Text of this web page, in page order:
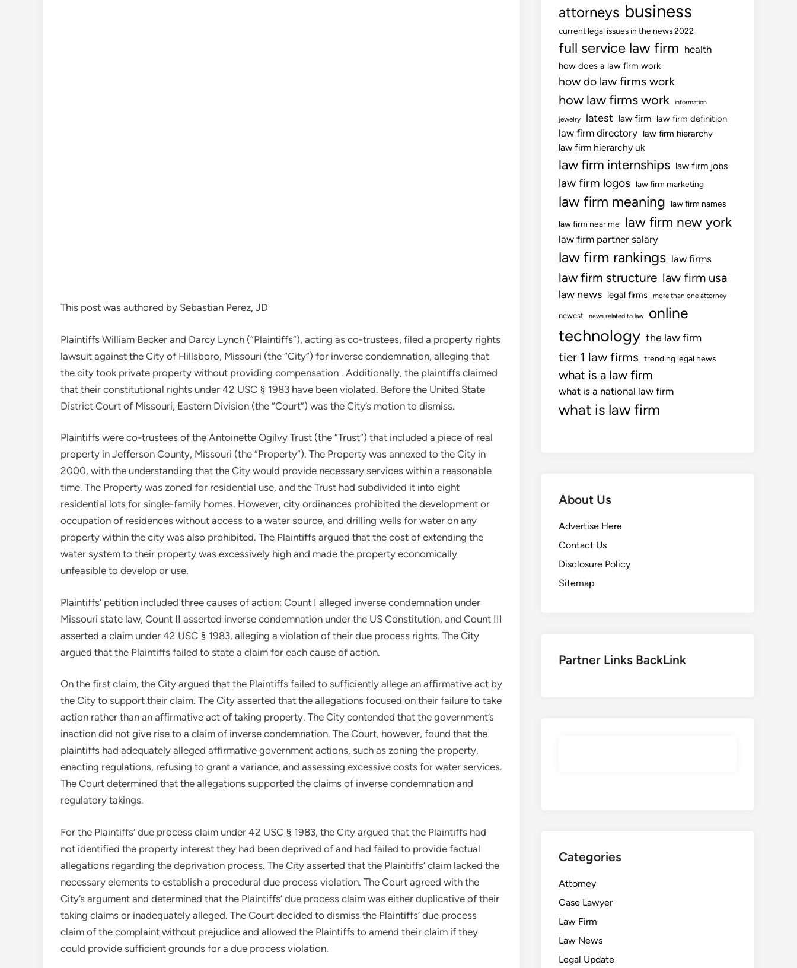
This post was authored by Sebastian Perez, JD
Plaintiffs William Becker and Darcy Lynch (“Plaintiffs”), acting as co-trustees, filed a property rights
lawsuit against the City of Hillsboro, Missouri (the “City”) for inverse condemnation, alleging that
the city took private property without providing compensation . Additionally, the plaintiffs claimed
that their constitutional rights under 42 USC § 1983 have been violated. Before the United State
District Court of Missouri, Eastern Division (the “Court”) was the City’s motion to dismiss.
Plaintiffs were co-trustees of the Antoinette Ogilvy Trust (the “Trust”) that included a piece of real
property in Jefferson County, Missouri (the “Property”). The Property was annexed to the City in
2000, with the understanding that the City would provide necessary services within a reasonable
time. The Property was zoned for residential use, and the Trust had subdivided it into eight
residential lots for single-family homes. However, city ordinances prohibited the development or
occupation of residences without access to a water source, and drilling wells for water on any
property within the city was also prohibited. The Plaintiffs argued that the cost of extending the
water system to their property was excessively high and made the property economically
unfeasible to develop or use.
Plaintiffs’ petition included three causes of action: Count I alleged inverse condemnation under
Missouri state law, Count II asserted inverse condemnation under the US Constitution, and Count III
asserted a claim under 42 USC § 1983, alleging a violation of their due process rights. The City
argued that the Plaintiffs failed to state a claim for each cause of action.
On the first claim, the City argued that the Plaintiffs failed to sufficiently allege an affirmative act by
the City to support their claim. The City asserted that the allegations focused on their failure to take
action rather than an affirmative act of taking property. The City contended that the government’s
inaction did not give rise to a claim of inverse condemnation. The Court, however, found that the
plaintiffs had adequately alleged affirmative government actions, such as zoning the property,
enacting regulations, refusing to grant a variance, and assessing excessive costs for water services.
The Court determined that the allegations supported the claims of inverse condemnation and
regulatory takings.
For the Plaintiffs’ due process claim under 42 USC § 1983, the City argued that the Plaintiffs had
not identified the property interest they had been deprived of and had failed to provide factual
allegations regarding the deprivation process. The City asserted that the Plaintiffs’ claim lacked the
necessary elements to establish a procedural due process violation. The Court agreed with the
City’s argument and determined that the Plaintiffs’ due process claim was either duplicative of their
taking claims or inadequately alleged. The Court decided to dismiss the Plaintiffs’ due process
claim of the complaint without prejudice and allowed the Plaintiffs to amend their claim if they
could provide sufficient grounds for a due process violation.
attorneys business
current legal issues in the news 2022
full service law firm health
how does a law firm work
how do law firms work
how law firms work information
jewelry latest law firm law firm definition
law firm directory law firm hierarchy
law firm hierarchy uk
law firm internships law firm jobs
law firm logos law firm marketing
law firm meaning law firm names
law firm near me law firm new york
law firm partner salary
law firm rankings law firms
law firm structure law firm usa
law news legal firms more than one attorney
newest news related to law online
technology the law firm
tier 1 law firms trending legal news
what is a law firm
what is a national law firm
what is law firm
About Us
Advertise Here
Contact Us
Disclosure Policy
Sitemap
Partner Links BackLink
Categories
Attorney
Case Lawyer
Law Firm
Law News
Legal Update